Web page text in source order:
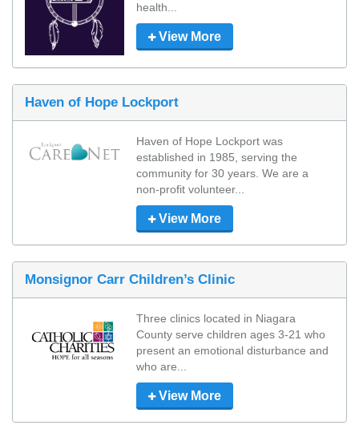
health...
View More
Haven of Hope Lockport
Haven of Hope Lockport was
established in 1985, serving the
community for 30 years. We are a
non-profit volunteer...
View More
Monsignor Carr Children’s Clinic
Three clinics located in Niagara
County serve children ages 3-21 who
present an emotional disturbance and
who are...
View More